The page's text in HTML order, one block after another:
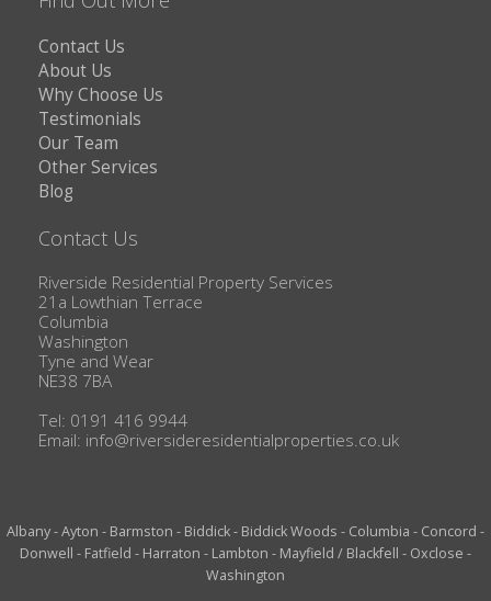
Contact Us
About Us
Why Choose Us
Testimonials
Our Team
Other Services
Blog
Contact Us
Riverside Residential Property Services
21a Lowthian Terrace
Columbia
Washington
Tyne and Wear
NE38 7BA
Tel: 0191 416 9944
Email: info@riversideresidentialproperties.co.uk
Albany-Ayton - Barmston - Biddick- Biddick Woods - Columbia - Concord -
Donwell - Fatfield - Harraton - Lambton - Mayfield / Blackfell - Oxclose -
Washington